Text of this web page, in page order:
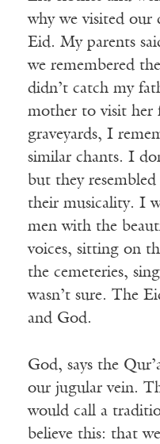
why we visited our
Eid. My parents
we remembered
didn’t catch my
mother to visit her
graveyards, I
similar chants. I
but they
their musicality. I
men with the
voices, sitting on
the cemeteries,
wasn’t sure. The
and God.
God, says the
our jugular vein.
would call a
believe this: that